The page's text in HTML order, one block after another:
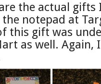
the actual gifts
notepad at
this gift was
as well. Again,